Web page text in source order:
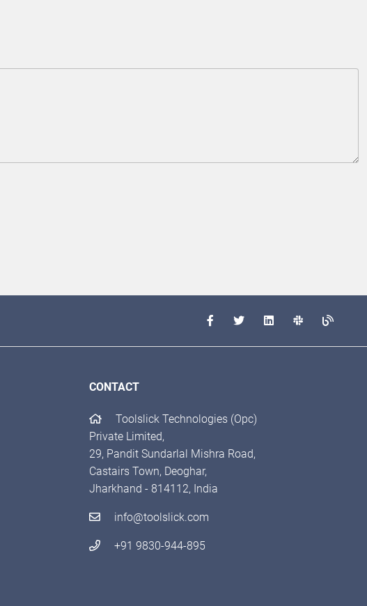
CONTACT
Toolslick Technologies (Opc)
Private Limited,
29, Pandit Sundarlal Mishra Road,
Castairs Town, Deoghar,
Jharkhand - 814112, India
info@toolslick.com
+91 9830-944-895